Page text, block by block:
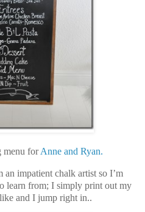
menu forAnne and Ryan.
an impatient chalk artist so I’m
learn from; I simply print out my
and I jump right in..